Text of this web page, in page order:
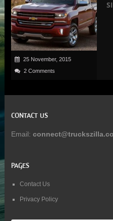
25 November, 2015
2 Comments
CONTACT US
Email:
PAGES
Contact Us
Privacy Policy